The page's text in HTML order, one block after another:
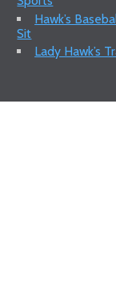
Hawk’s
Sit
Lady Hawk’s